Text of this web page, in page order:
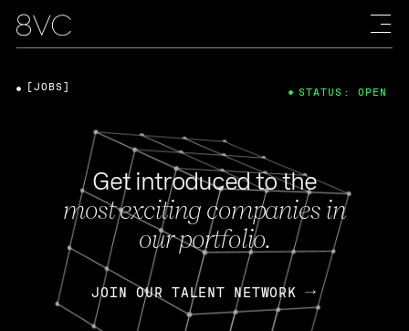
Get introduced to the
most exciting companies in
our portfolio.
JOIN OUR TALENT NETWORK
[JOBS] STATUS: OPEN